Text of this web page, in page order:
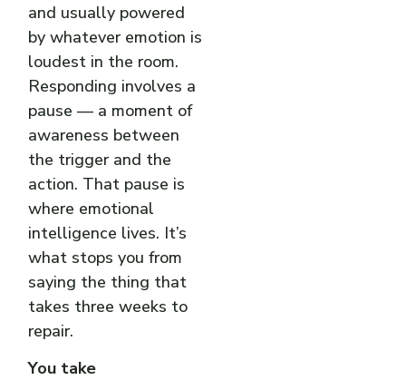
and usually powered
by whatever emotion is
loudest in the room.
Responding involves a
pause — a moment of
awareness between
the trigger and the
action. That pause is
where emotional
intelligence lives. It’s
what stops you from
saying the thing that
takes three weeks to
repair.
You take